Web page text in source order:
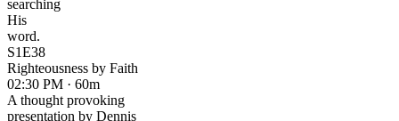
searching
His
word.
S1E38
Righteousness by Faith
02:30 PM · 60m
A thought provoking
presentation by Dennis